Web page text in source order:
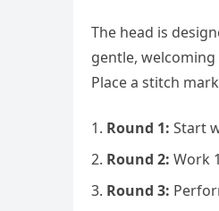
The head is
gentle,
Place a stitch
Round 1: Start
Round 2: Work
Round 3: